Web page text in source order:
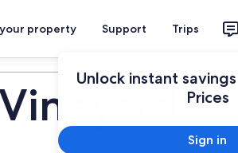
property Support Trips
Unlock instant
Prices
Sign in